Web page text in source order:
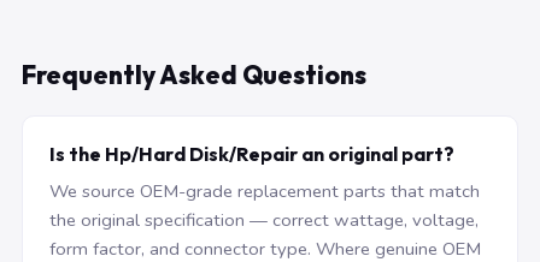
Frequently Asked Questions
Is the Hp/Hard Disk/Repair an original part?
We source OEM-grade replacement parts that match
the original specification — correct wattage, voltage,
form factor, and connector type. Where genuine OEM